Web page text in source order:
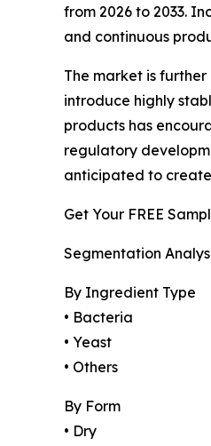
from 2026 to 2033.
and continuous
The market is
introduce highly
products has
regulatory
anticipated to
Get Your FREE
Segmentation
By Ingredient Type
• Bacteria
• Yeast
• Others
By Form
• Dry